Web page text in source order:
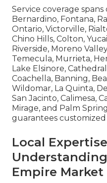
Service coverage
Bernardino, Fontana,
Ontario, Victorville,
Chino Hills, Colton,
Riverside, Moreno
Temecula, Murrieta,
Lake Elsinore,
Coachella, Banning,
Wildomar, La Quinta,
San Jacinto, Calimesa,
Mirage, and Palm
guarantees
Local
Empire Market